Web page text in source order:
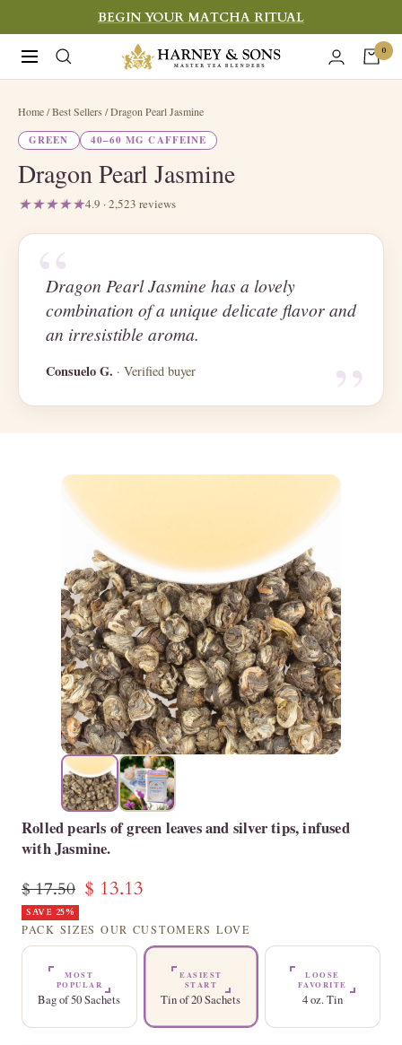
to
content
BEGIN YOUR MATCHA RITUAL
Navigation
Harney
&
Fine
Teas
0
Home/ Best Sellers / Dragon Pearl Jasmine
GREEN
40–60 MG CAFFEINE
Dragon Pearl Jasmine
4.9 · 2,523 reviews
“
Dragon Pearl Jasmine has a lovely
combination of a unique delicate flavor and
an irresistible aroma.
Consuelo G. · Verified buyer “
Rolled pearls of green leaves and silver tips, infused
with Jasmine.
Regular
price
$ 17.50 Sale
price
$ 13.13
SAVE 25%
PACK SIZES OUR CUSTOMERS LOVE
MOST
POPULAR
Bag of 50 Sachets
EASIEST
START
Tin of 20 Sachets
LOOSE
FAVORITE
4 oz. Tin